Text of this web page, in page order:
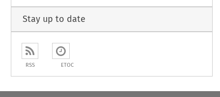
Stay up to date
RSS ETOC